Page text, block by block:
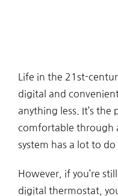
Life in the 21st-
digital and
anything less. It’s the
comfortable through
system has a lot to do
However, if you’re
digital thermostat,